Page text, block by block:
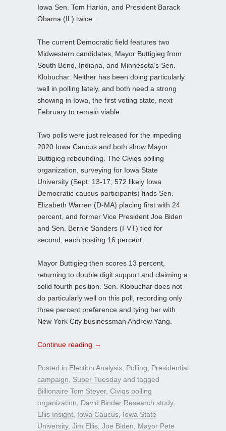
Iowa Sen. Tom Harkin, and President Barack
Obama (IL) twice.
The current Democratic field features two
Midwestern candidates, Mayor Buttigieg from
South Bend, Indiana, and Minnesota’s Sen.
Klobuchar. Neither has been doing particularly
well in polling lately, and both need a strong
showing in Iowa, the first voting state, next
February to remain viable.
Two polls were just released for the impeding
2020 Iowa Caucus and both show Mayor
Buttigieg rebounding. The Civiqs polling
organization, surveying for Iowa State
University (Sept. 13-17; 572 likely Iowa
Democratic caucus participants) finds Sen.
Elizabeth Warren (D-MA) placing first with 24
percent, and former Vice President Joe Biden
and Sen. Bernie Sanders (I-VT) tied for
second, each posting 16 percent.
Mayor Buttigieg then scores 13 percent,
returning to double digit support and claiming a
solid fourth position. Sen. Klobuchar does not
do particularly well on this poll, recording only
three percent preference and tying her with
New York City businessman Andrew Yang.
Continue reading →
Posted in Election Analysis Polling
Presidential
campaign
Super Tuesday and tagged
Billionaire Tom Steyer, Civiqs polling
organization
David Binder Research study,
Ellis Insight Iowa Caucus Iowa State
University, Jim Ellis Joe Biden
Mayor Pete